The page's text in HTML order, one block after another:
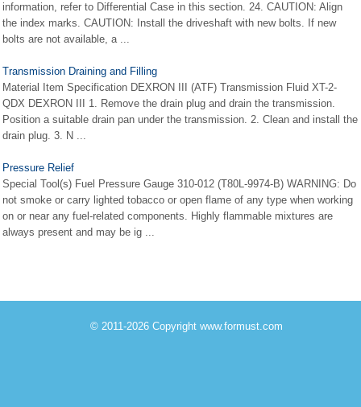
information, refer to Differential Case in this section. 24. CAUTION: Align
the index marks. CAUTION: Install the driveshaft with new bolts. If new
bolts are not available, a ...
Transmission Draining and Filling
Material Item Specification DEXRON III (ATF) Transmission Fluid XT-2-
QDX DEXRON III 1. Remove the drain plug and drain the transmission.
Position a suitable drain pan under the transmission. 2. Clean and install the
drain plug. 3. N ...
Pressure Relief
Special Tool(s) Fuel Pressure Gauge 310-012 (T80L-9974-B) WARNING: Do
not smoke or carry lighted tobacco or open flame of any type when working
on or near any fuel-related components. Highly flammable mixtures are
always present and may be ig ...
© 2011-2026 Copyright www.formust.com